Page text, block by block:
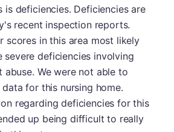
is deficiencies. Deficiencies are
recent inspection reports.
scores in this area most likely
severe deficiencies involving
abuse. We were not able to
for this nursing home.
regarding deficiencies for this
up being difficult to really